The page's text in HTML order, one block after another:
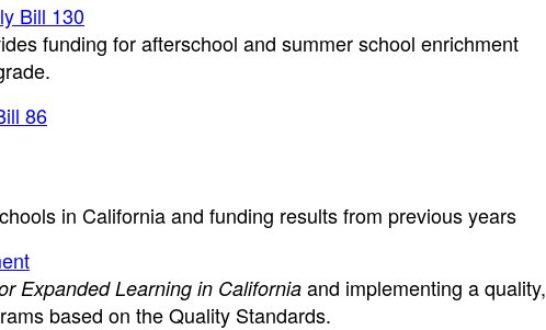
Bill 130
funding for afterschool and summer school enrichment
86
in California and funding results from previous years
Expanded Learning in California and implementing a quality,
based on the Quality Standards.